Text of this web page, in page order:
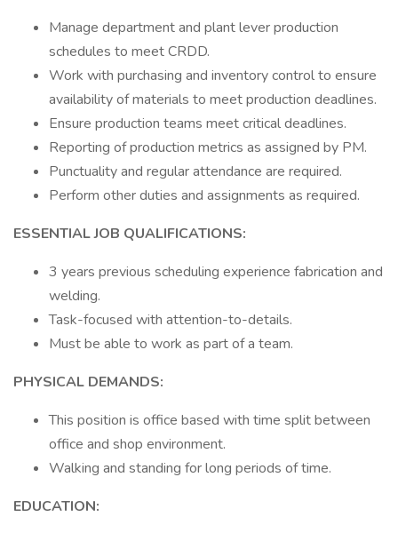
Manage department and plant lever production
schedules to meet CRDD.
Work with purchasing and inventory control to ensure
availability of materials to meet production deadlines.
Ensure production teams meet critical deadlines.
Reporting of production metrics as assigned by PM.
Punctuality and regular attendance are required.
Perform other duties and assignments as required.
ESSENTIAL JOB QUALIFICATIONS:
3 years previous scheduling experience fabrication and
welding.
Task-focused with attention-to-details.
Must be able to work as part of a team.
PHYSICAL DEMANDS:
This position is office based with time split between
office and shop environment.
Walking and standing for long periods of time.
EDUCATION: